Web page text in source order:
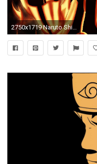
2750x1719 Naruto Shippuden Wallpapers HD For Desktop.